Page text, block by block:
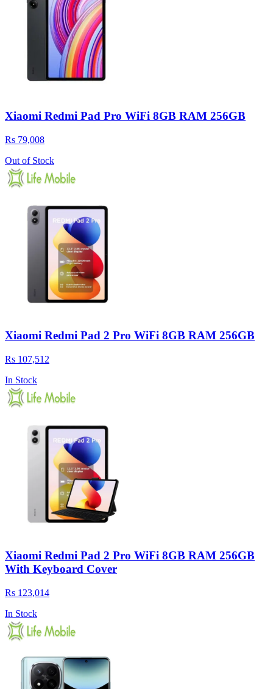
Xiaomi Redmi Pad Pro WiFi 8GB RAM 256GB
Rs 79,008
Out of Stock
Xiaomi Redmi Pad 2 Pro WiFi 8GB RAM 256GB
Rs 107,512
In Stock
Xiaomi Redmi Pad 2 Pro WiFi 8GB RAM 256GB
With Keyboard Cover
Rs 123,014
In Stock